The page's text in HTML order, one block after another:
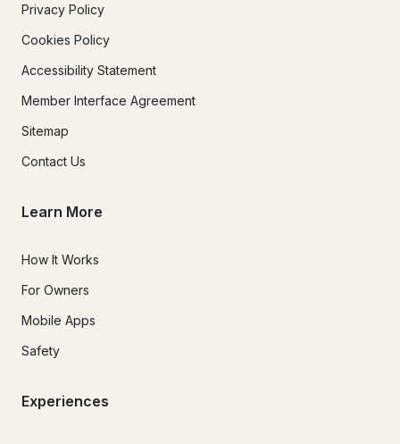
Privacy Policy
Cookies Policy
Accessibility Statement
Member Interface Agreement
Sitemap
Contact Us
Learn More
How It Works
For Owners
Mobile Apps
Safety
Experiences